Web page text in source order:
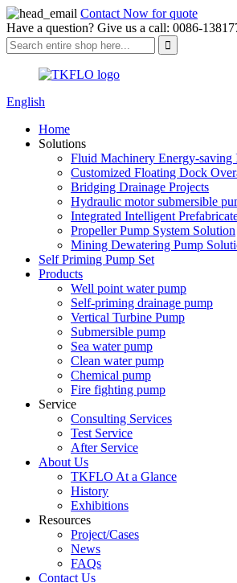
Contact Now for quote
Have a question? Give us a call: 0086-
English
Home
Solutions
Fluid Machinery Energy-saving
Customized Floating Dock
Bridging Drainage Projects
Hydraulic motor submersible
Integrated Intelligent
Propeller Pump System Solution
Mining Dewatering Pump
Self Priming Pump Set
Products
Well point water pump
Self-priming drainage pump
Vertical Turbine Pump
Submersible pump
Sea water pump
Clean water pump
Chemical pump
Fire fighting pump
Service
Consulting Services
Test Service
After Service
About Us
TKFLO At a Glance
History
Exhibitions
Resources
Project/Cases
News
FAQs
Contact Us